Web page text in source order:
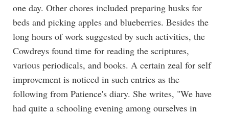
one day. Other chores included preparing husks for
beds and picking apples and blueberries. Besides the
long hours of work suggested by such activities, the
Cowdreys found time for reading the scriptures,
various periodicals, and books. A certain zeal for self
improvement is noticed in such entries as the
following from Patience's diary. She writes, "We have
had quite a schooling evening among ourselves in